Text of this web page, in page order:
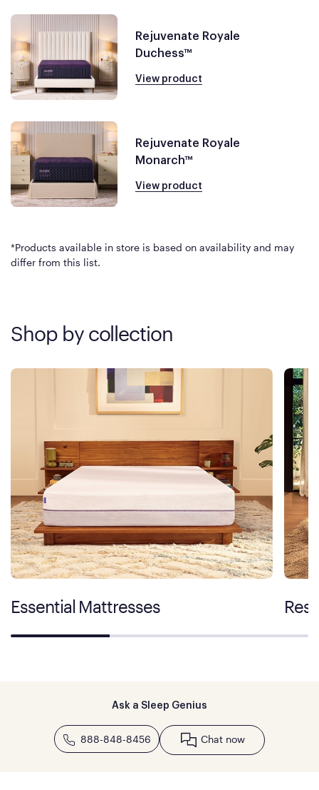
Rejuvenate Royale
Duchess™
View product
Rejuvenate Royale
Monarch™
View product
*Products available in store is based on availability and may
differ from this list.
Shop by collection
Essential Mattresses
Ask a Sleep Genius
888-848-8456 Chat now